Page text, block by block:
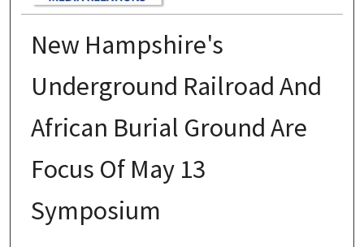
New Hampshire's
Underground Railroad And
African Burial Ground Are
Focus Of May 13
Symposium